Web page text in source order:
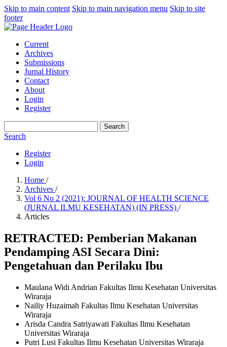
Skip to main content Skip to main navigation menu Skip to site
footer
Current
Archives
Submissions
Jurnal History
Contact
About
Login
Register
Search
Search
Register
Login
Home /
Archives /
Vol 6 No 2 (2021): JOURNAL OF HEALTH SCIENCE
(JURNAL ILMU KESEHATAN) (IN PRESS) /
Articles
RETRACTED: Pemberian Makanan
Pendamping ASI Secara Dini:
Pengetahuan dan Perilaku Ibu
Maulana Widi Andrian Fakultas Ilmu Kesehatan Universitas
Wiraraja
Nailiy Huzaimah Fakultas Ilmu Kesehatan Universitas
Wiraraja
Arisda Candra Satriyawati Fakultas Ilmu Kesehatan
Universitas Wiraraja
Putri Lusi Fakultas Ilmu Kesehatan Universitas Wiraraja